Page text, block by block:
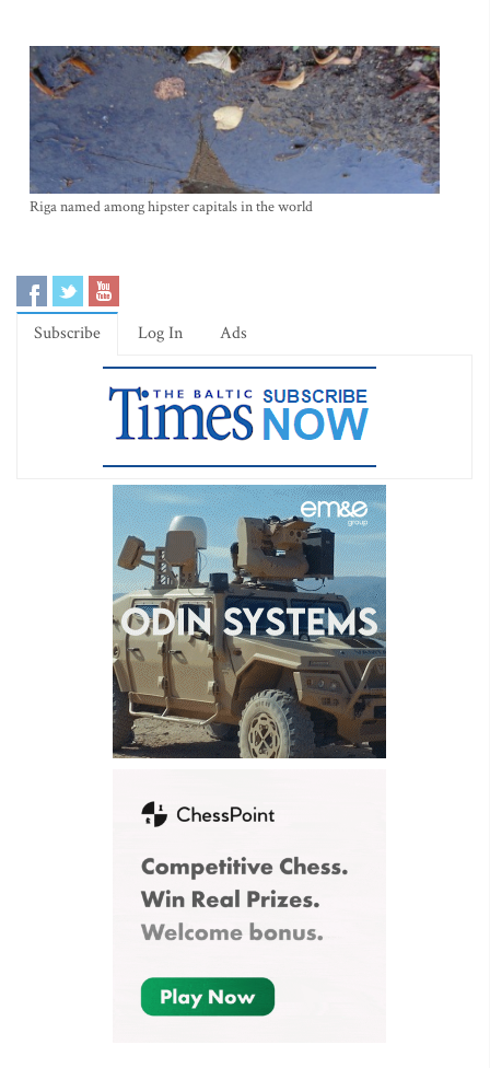
Riga named among hipster capitals in the world
Subscribe Log In Ads